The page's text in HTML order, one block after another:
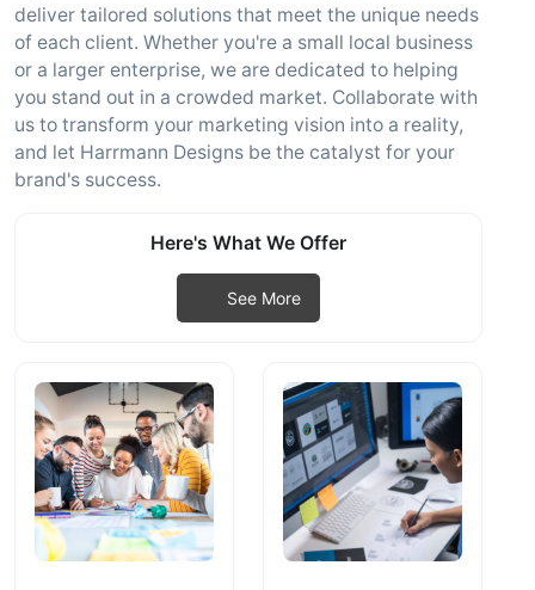
deliver tailored solutions that meet the unique needs
of each client. Whether you're a small local business
or a larger enterprise, we are dedicated to helping
you stand out in a crowded market. Collaborate with
us to transform your marketing vision into a reality,
and let Harrmann Designs be the catalyst for your
brand's success.
Here's What We Offer
See More